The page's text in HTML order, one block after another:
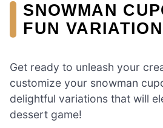
SNOWMAN
FUN
Get ready to unleash your
customize your snowman
delightful variations that will
dessert game!